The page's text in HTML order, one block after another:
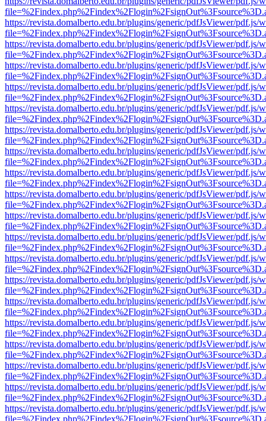
https://revista.domalberto.edu.br/plugins/generic/pdfJsViewer/pdf.js/
https://revista.domalberto.edu.br/plugins/generic/pdfJsViewer/pdf.js/
https://revista.domalberto.edu.br/plugins/generic/pdfJsViewer/pdf.js/
https://revista.domalberto.edu.br/plugins/generic/pdfJsViewer/pdf.js/
https://revista.domalberto.edu.br/plugins/generic/pdfJsViewer/pdf.js/
https://revista.domalberto.edu.br/plugins/generic/pdfJsViewer/pdf.js/
https://revista.domalberto.edu.br/plugins/generic/pdfJsViewer/pdf.js/
https://revista.domalberto.edu.br/plugins/generic/pdfJsViewer/pdf.js/
https://revista.domalberto.edu.br/plugins/generic/pdfJsViewer/pdf.js/
https://revista.domalberto.edu.br/plugins/generic/pdfJsViewer/pdf.js/
https://revista.domalberto.edu.br/plugins/generic/pdfJsViewer/pdf.js/
https://revista.domalberto.edu.br/plugins/generic/pdfJsViewer/pdf.js/
https://revista.domalberto.edu.br/plugins/generic/pdfJsViewer/pdf.js/
https://revista.domalberto.edu.br/plugins/generic/pdfJsViewer/pdf.js/
https://revista.domalberto.edu.br/plugins/generic/pdfJsViewer/pdf.js/
https://revista.domalberto.edu.br/plugins/generic/pdfJsViewer/pdf.js/
https://revista.domalberto.edu.br/plugins/generic/pdfJsViewer/pdf.js/
https://revista.domalberto.edu.br/plugins/generic/pdfJsViewer/pdf.js/
https://revista.domalberto.edu.br/plugins/generic/pdfJsViewer/pdf.js/